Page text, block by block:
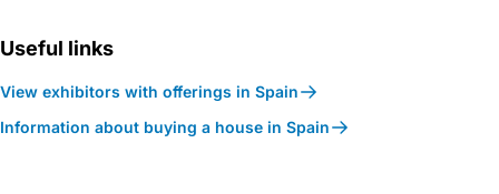
Useful links
View exhibitors with offerings in Spain
Information about buying a house in Spain